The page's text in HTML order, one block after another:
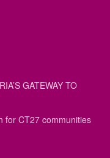
GATEWAY TO
for CT27 communities